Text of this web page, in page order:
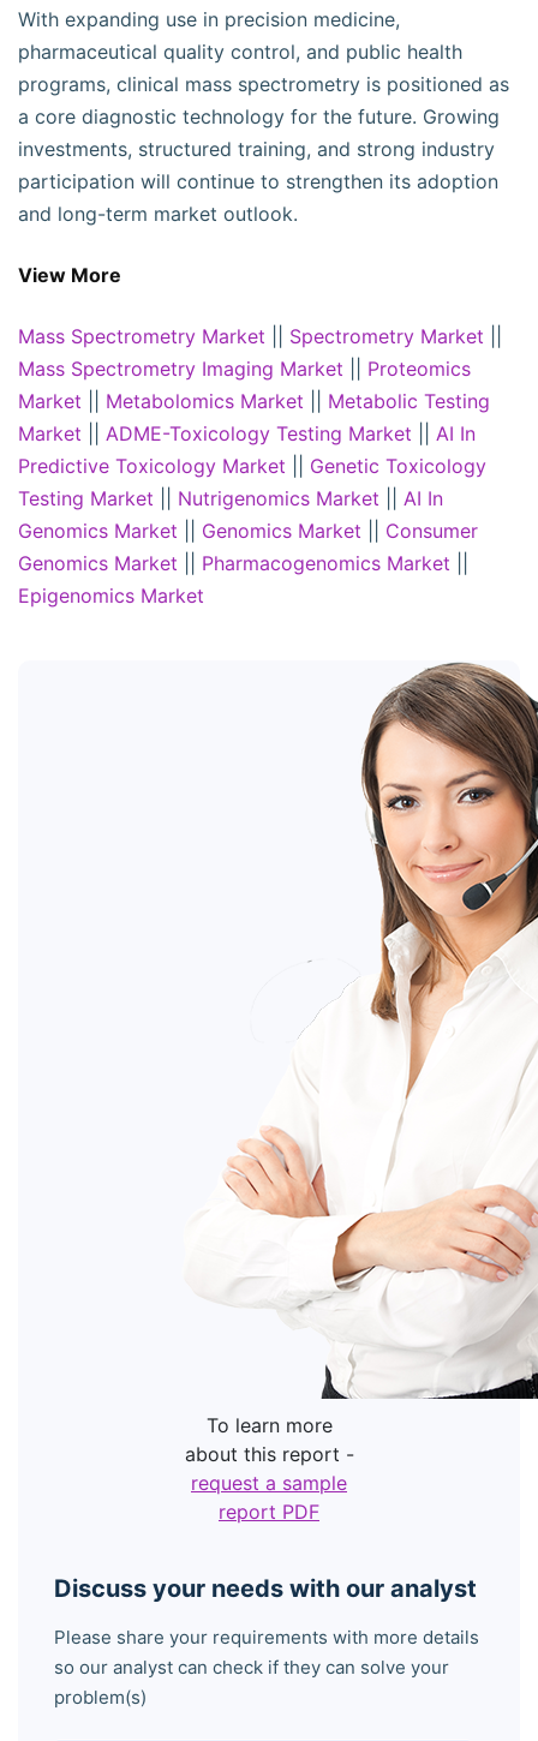
With expanding use in precision medicine,
pharmaceutical quality control, and public health
programs, clinical mass spectrometry is positioned as
a core diagnostic technology for the future. Growing
investments, structured training, and strong industry
participation will continue to strengthen its adoption
and long-term market outlook.
View More
Mass Spectrometry Market Spectrometry Market
Mass Spectrometry Imaging Market
Proteomics
Market
Metabolomics Market
Metabolic Testing
Market
ADME-Toxicology Testing Market
AI In
Predictive Toxicology Market
Genetic Toxicology
Testing Market
Nutrigenomics Market
AI In
Genomics Market
Genomics Market
Consumer
Genomics Market
Pharmacogenomics Market
Epigenomics Market
Discuss your needs with our analyst
Please share your requirements with more details
so our analyst can check if they can solve your
problem(s)
To learn more
about this report -
request a sample
report PDF